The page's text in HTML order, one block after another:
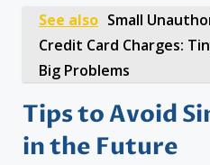
See also Small
Credit Card Charges:
Big Problems
Tips to Avoid
in the Future